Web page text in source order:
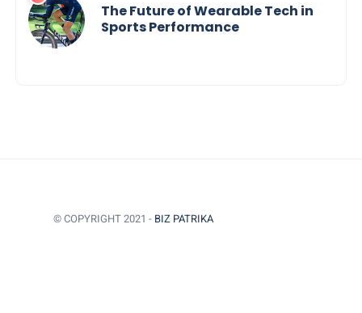
The Future of Wearable Tech in
Sports Performance
© COPYRIGHT 2021 - BIZ PATRIKA